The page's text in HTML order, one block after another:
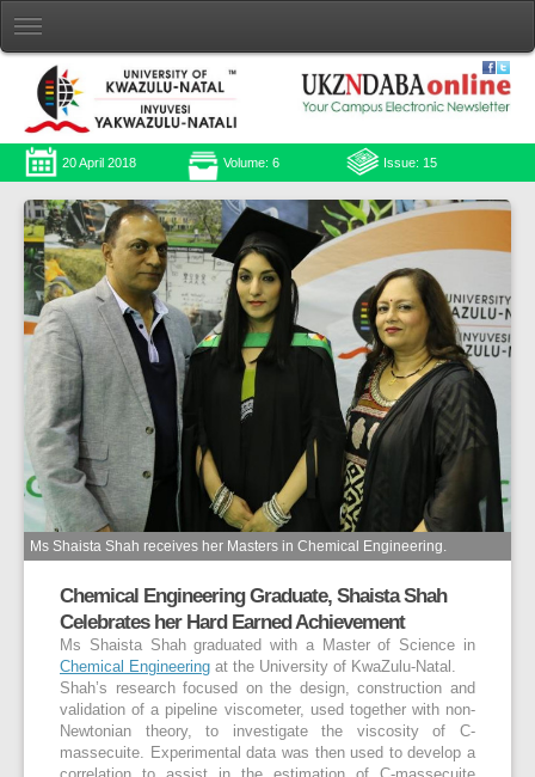
20 April 2018 Volume: 6 Issue: 15
Ms Shaista Shah receives her Masters in Chemical Engineering.
Chemical Engineering Graduate, Shaista Shah
Celebrates her Hard Earned Achievement
Ms Shaista Shah graduated with a Master of Science in
Chemical Engineering at the University of KwaZulu-Natal.
Shah’s research focused on the design, construction and
validation of a pipeline viscometer, used together with non-
Newtonian theory, to investigate the viscosity of C-
massecuite. Experimental data was then used to develop a